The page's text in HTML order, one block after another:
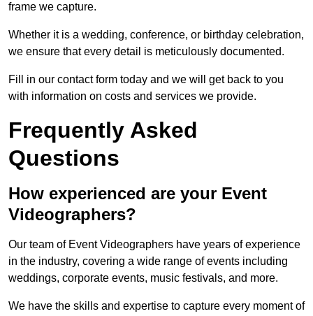
frame we capture.
Whether it is a wedding, conference, or birthday celebration,
we ensure that every detail is meticulously documented.
Fill in our contact form today and we will get back to you
with information on costs and services we provide.
Frequently Asked
Questions
How experienced are your Event
Videographers?
Our team of Event Videographers have years of experience
in the industry, covering a wide range of events including
weddings, corporate events, music festivals, and more.
We have the skills and expertise to capture every moment of